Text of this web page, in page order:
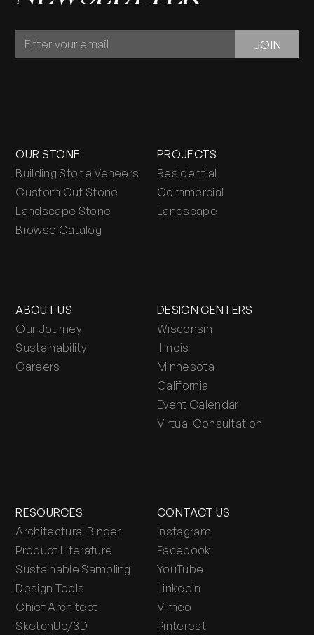
JOIN
JOIN
OUR STONE
Building Stone Veneers
Custom Cut Stone
Landscape Stone
Browse Catalog
ABOUT US
Our Journey
Sustainability
Careers
PROJECTS
Residential
Commercial
Landscape
DESIGN CENTERS
Wisconsin
Illinois
Minnesota
California
Event Calendar
Virtual Consultation
RESOURCES
Architectural Binder
Product Literature
Sustainable Sampling
Design Tools
Chief Architect
SketchUp/3D
CONTACT US
Instagram
Facebook
YouTube
LinkedIn
Vimeo
Pinterest